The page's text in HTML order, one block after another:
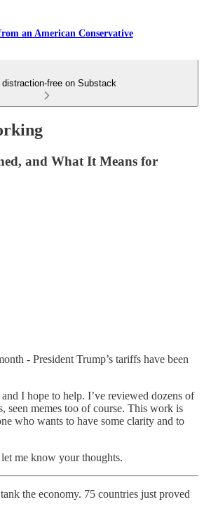
an American Conservative
distraction-free on Substack
and What It Means for
- President Trump’s tariffs have been
I hope to help. I’ve reviewed dozens of
seen memes too of course. This work is
who wants to have some clarity and to
me know your thoughts.
the economy. 75 countries just proved